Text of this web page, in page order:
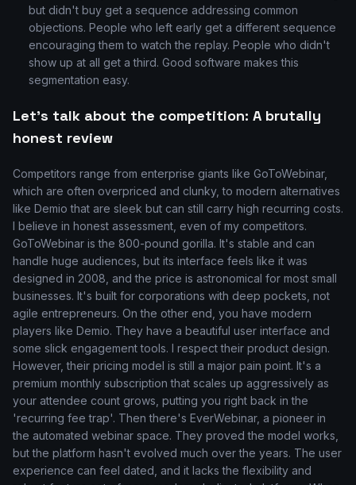
but didn't buy get a sequence addressing common
objections. People who left early get a different sequence
encouraging them to watch the replay. People who didn't
show up at all get a third. Good software makes this
segmentation easy.
Let's talk about the competition: A brutally
honest review
Competitors range from enterprise giants like GoToWebinar,
which are often overpriced and clunky, to modern alternatives
like Demio that are sleek but can still carry high recurring costs.
I believe in honest assessment, even of my competitors.
GoToWebinar is the 800-pound gorilla. It's stable and can
handle huge audiences, but its interface feels like it was
designed in 2008, and the price is astronomical for most small
businesses. It's built for corporations with deep pockets, not
agile entrepreneurs. On the other end, you have modern
players like Demio. They have a beautiful user interface and
some slick engagement tools. I respect their product design.
However, their pricing model is still a major pain point. It's a
premium monthly subscription that scales up aggressively as
your attendee count grows, putting you right back in the
'recurring fee trap'. Then there's EverWebinar, a pioneer in
the automated webinar space. They proved the model works,
but the platform hasn't evolved much over the years. The user
experience can feel dated, and it lacks the flexibility and